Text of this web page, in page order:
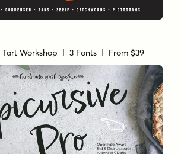
Tart Workshop | 3 Fonts | From $39